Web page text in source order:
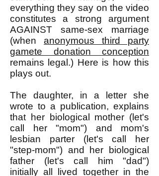
everything they say on the video
constitutes a strong argument
AGAINST same-sex marriage
(when anonymous third party
gamete donation conception
remains legal.) Here is how this
plays out.
The daughter, in a letter she
wrote to a publication, explains
that her biological mother (let's
call her "mom") and mom's
lesbian parter (let's call her
"step-mom") and her biological
father (let's call him "dad")
initially all lived together in the